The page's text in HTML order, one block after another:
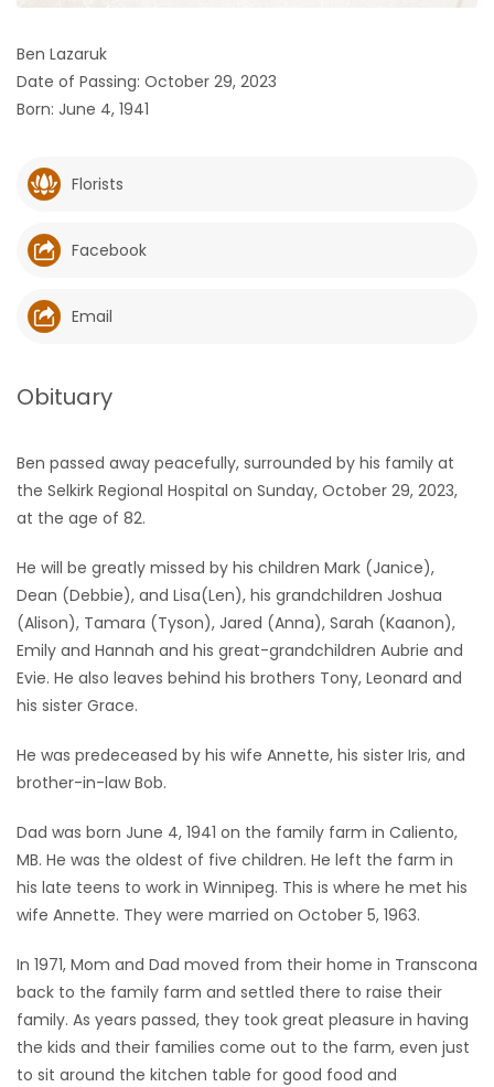
GAMES
Featured
Sections
WORSHIP
RECIPES
Zone
LATEST
GAMES
MATCH-
3
PUZZLE
Ben Lazaruk
Date of Passing: October 29, 2023
Born: June 4, 1941
Florists
Facebook
Email
Obituary
Ben passed away peacefully, surrounded by his family at
the Selkirk Regional Hospital on Sunday, October 29, 2023,
at the age of 82.
He will be greatly missed by his children Mark (Janice),
Dean (Debbie), and Lisa(Len), his grandchildren Joshua
(Alison), Tamara (Tyson), Jared (Anna), Sarah (Kaanon),
Emily and Hannah and his great-grandchildren Aubrie and
Evie. He also leaves behind his brothers Tony, Leonard and
his sister Grace.
He was predeceased by his wife Annette, his sister Iris, and
brother-in-law Bob.
Dad was born June 4, 1941 on the family farm in Caliento,
MB. He was the oldest of five children. He left the farm in
his late teens to work in Winnipeg. This is where he met his
wife Annette. They were married on October 5, 1963.
In 1971, Mom and Dad moved from their home in Transcona
back to the family farm and settled there to raise their
family. As years passed, they took great pleasure in having
the kids and their families come out to the farm, even just
to sit around the kitchen table for good food and